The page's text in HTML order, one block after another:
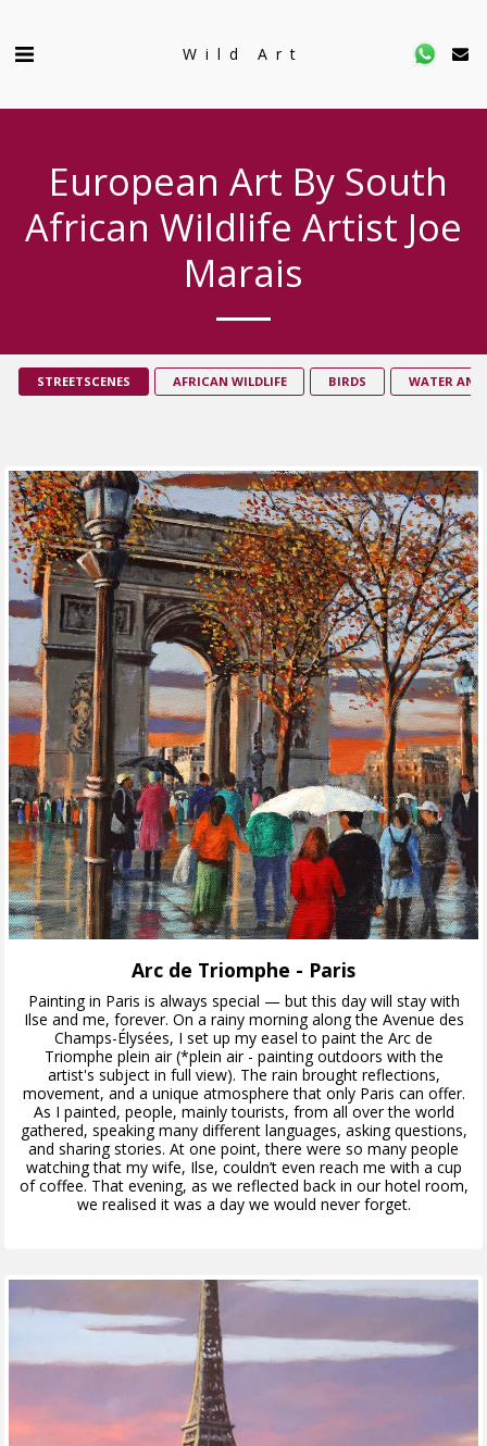
Wild Art
European Art By South
African Wildlife Artist Joe
Marais
STREETSCENES AFRICAN WILDLIFE BIRDS WATER AND
Arc de Triomphe - Paris
Painting in Paris is always special — but this day will stay with
Ilse and me, forever. On a rainy morning along the Avenue des
Champs-Élysées, I set up my easel to paint the Arc de
Triomphe plein air (*plein air - painting outdoors with the
artist's subject in full view). The rain brought reflections,
movement, and a unique atmosphere that only Paris can offer.
As I painted, people, mainly tourists, from all over the world
gathered, speaking many different languages, asking questions,
and sharing stories. At one point, there were so many people
watching that my wife, Ilse, couldn’t even reach me with a cup
of coffee. That evening, as we reflected back in our hotel room,
we realised it was a day we would never forget.